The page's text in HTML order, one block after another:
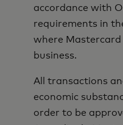
accordance with
requirements in
where
business.
All transactions
economic
order to be